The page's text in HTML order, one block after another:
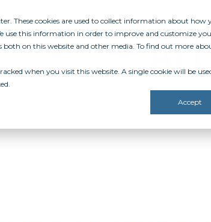
These cookies are used to collect information about
use this information in order to improve and customize
on this website and other media. To find out more
when you visit this website. A single cookie will be
Accept